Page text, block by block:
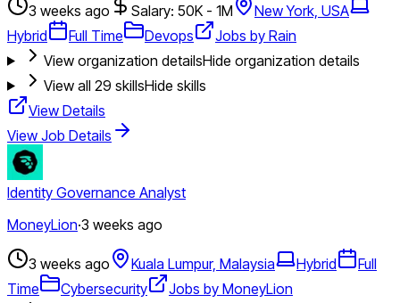
3 weeks ago Salary: 50K - 1M
New York, USA
Hybrid
Full Time Devops
Jobs by Rain
View organization detailsHide organization details
View all 29 skillsHide skills
View Details
View Job Details
Identity Governance Analyst
MoneyLion·3 weeks ago
3 weeks ago Kuala Lumpur, Malaysia Hybrid
Full
Time
Cybersecurity
Jobs by MoneyLion